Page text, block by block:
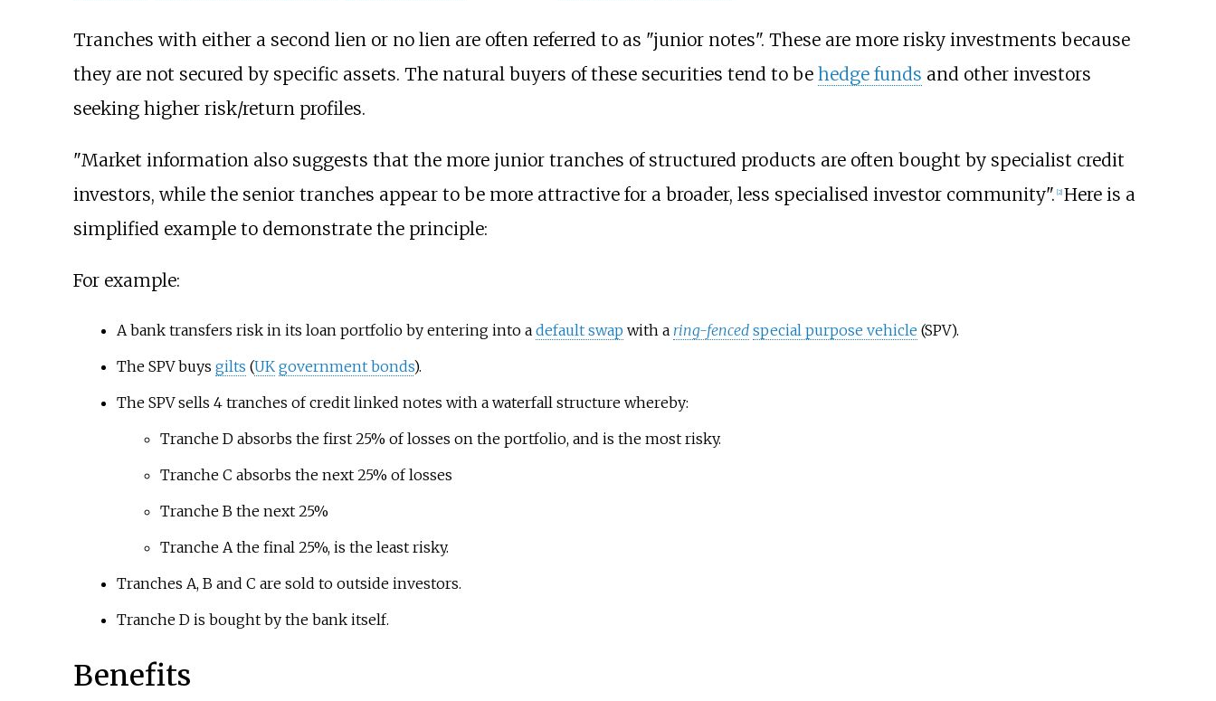
Tranches with either a second lien or no lien are often referred to as "junior notes". These are more risky investments because
they are not secured by specific assets. The natural buyers of these securities tend to be hedge funds and other investors
seeking higher risk/return profiles.
"Market information also suggests that the more junior tranches of structured products are often bought by specialist credit
investors, while the senior tranches appear to be more attractive for a broader, less specialised investor community". 2] Here is a
simplified example to demonstrate the principle:
For example:
A bank transfers risk in its loan portfolio by entering into a default swap with a ring-fenced special purpose vehicle (SPV).
The SPV buys gilts (UK government bonds).
The SPV sells 4 tranches of credit linked notes with a waterfall structure whereby:
Tranche D absorbs the first 25% of losses on the portfolio, and is the most risky.
Tranche C absorbs the next 25% of losses
Tranche B the next 25%
Tranche A the final 25%, is the least risky.
Tranches A, B and C are sold to outside investors.
Tranche D is bought by the bank itself.
Benefits